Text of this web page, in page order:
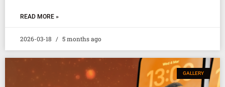
READ MORE »
2026-03-18 5 months ago
GALLERY